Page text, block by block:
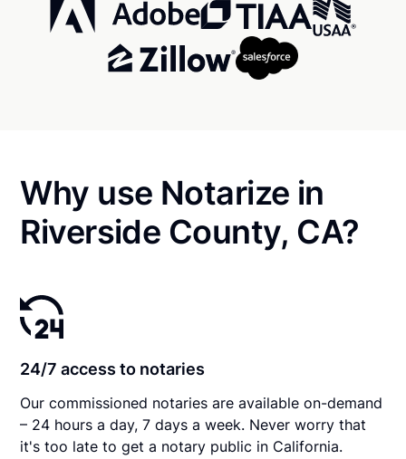
Why use Notarize in
Riverside County, CA?
24/7 access to notaries
Our commissioned notaries are available on-demand
– 24 hours a day, 7 days a week. Never worry that
it's too late to get a notary public in California.